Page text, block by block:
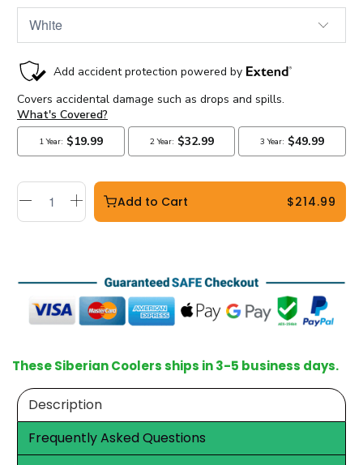
Add to Cart $214.99
These Siberian Coolers ships in 3-5 business days.
Description
Frequently Asked Questions